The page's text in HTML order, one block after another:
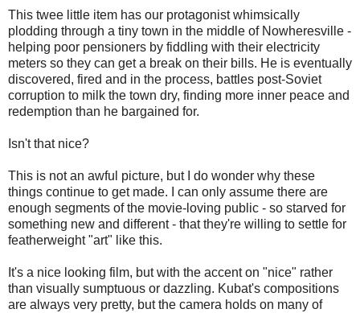
This twee little item has our protagonist whimsically
plodding through a tiny town in the middle of Nowheresville -
helping poor pensioners by fiddling with their electricity
meters so they can get a break on their bills. He is eventually
discovered, fired and in the process, battles post-Soviet
corruption to milk the town dry, finding more inner peace and
redemption than he bargained for.
Isn't that nice?
This is not an awful picture, but I do wonder why these
things continue to get made. I can only assume there are
enough segments of the movie-loving public - so starved for
something new and different - that they're willing to settle for
featherweight "art" like this.
It's a nice looking film, but with the accent on "nice" rather
than visually sumptuous or dazzling. Kubat's compositions
are always very pretty, but the camera holds on many of